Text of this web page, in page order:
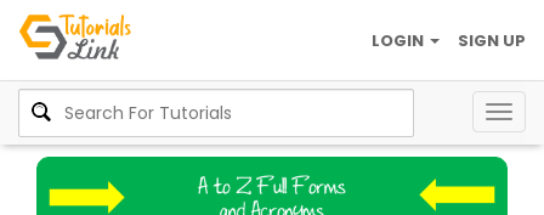
SIGN UP
LOGIN